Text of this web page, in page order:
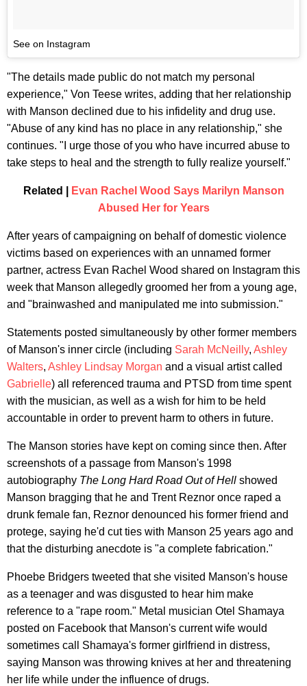
See on Instagram
"The details made public do not match my personal
experience," Von Teese writes, adding that her relationship
with Manson declined due to his infidelity and drug use.
"Abuse of any kind has no place in any relationship," she
continues. "I urge those of you who have incurred abuse to
take steps to heal and the strength to fully realize yourself."
Related |
Evan Rachel Wood Says Marilyn Manson
Abused Her for Years
After years of campaigning on behalf of domestic violence
victims based on experiences with an unnamed former
partner, actress Evan Rachel Wood shared on Instagram this
week that Manson allegedly groomed her from a young age,
and "brainwashed and manipulated me into submission."
Statements posted simultaneously by other former members
of Manson's inner circle (including Sarah McNeilly, Ashley
Walters, Ashley Lindsay Morgan and a visual artist called
Gabrielle) all referenced trauma and PTSD from time spent
with the musician, as well as a wish for him to be held
accountable in order to prevent harm to others in future.
The Manson stories have kept on coming since then. After
screenshots of a passage from Manson's 1998
autobiography The Long Hard Road Out of Hell showed
Manson bragging that he and Trent Reznor once raped a
drunk female fan, Reznor denounced his former friend and
protege, saying he'd cut ties with Manson 25 years ago and
that the disturbing anecdote is "a complete fabrication."
Phoebe Bridgers tweeted that she visited Manson's house
as a teenager and was disgusted to hear him make
reference to a "rape room." Metal musician Otel Shamaya
posted on Facebook that Manson's current wife would
sometimes call Shamaya's former girlfriend in distress,
saying Manson was throwing knives at her and threatening
her life while under the influence of drugs.